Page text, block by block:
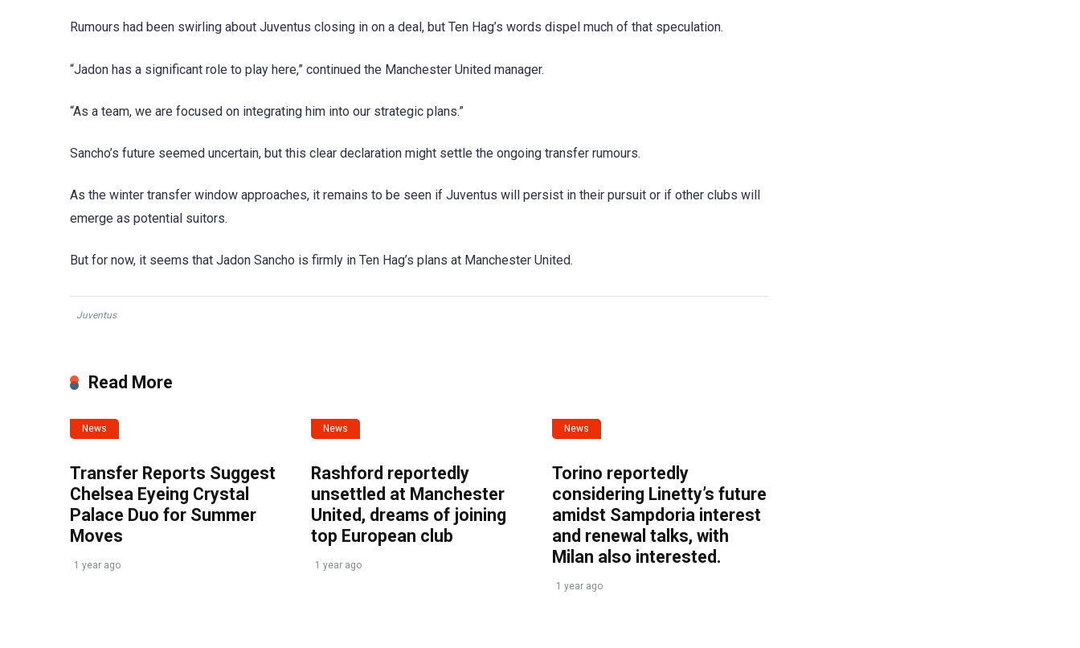
Rumours had been swirling about Juventus closing in on a deal, but Ten Hag’s words dispel much of that speculation.
“Jadon has a significant role to play here,” continued the Manchester United manager.
“As a team, we are focused on integrating him into our strategic plans.”
Sancho’s future seemed uncertain, but this clear declaration might settle the ongoing transfer rumours.
As the winter transfer window approaches, it remains to be seen if Juventus will persist in their pursuit or if other clubs will
emerge as potential suitors.
But for now, it seems that Jadon Sancho is firmly in Ten Hag’s plans at Manchester United.
Juventus
Read More
News
Transfer Reports Suggest
Chelsea Eyeing Crystal
Palace Duo for Summer
Moves
1 year ago
News
Rashford reportedly
unsettled at Manchester
United, dreams of joining
top European club
1 year ago
News
Torino reportedly
considering Linetty’s future
amidst Sampdoria interest
and renewal talks, with
Milan also interested.
1 year ago